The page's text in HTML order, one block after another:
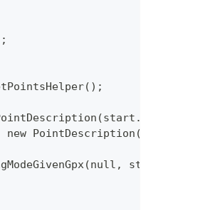
new
start, null,